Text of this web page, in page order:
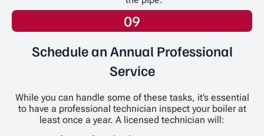
09
Schedule an Annual Professional
Service
While you can handle some of these tasks, it’s essential
to have a professional technician inspect your boiler at
least once a year. A licensed technician will: